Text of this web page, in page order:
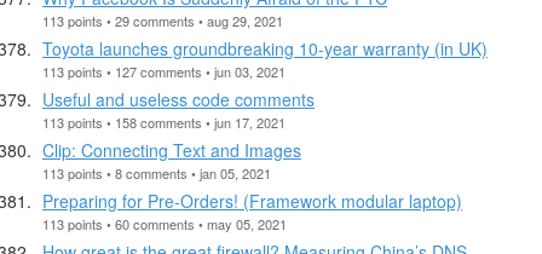
113 points • 29 comments • aug 29, 2021
Toyota launches groundbreaking 10-year warranty (in UK)
113 points • 127 comments • jun 03, 2021
Useful and useless code comments
113 points • 158 comments • jun 17, 2021
Clip: Connecting Text and Images
113 points • 8 comments • jan 05, 2021
Preparing for Pre-Orders! (Framework modular laptop)
113 points • 60 comments • may 05, 2021